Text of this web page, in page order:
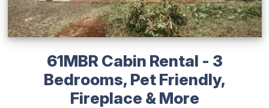
61MBR Cabin Rental - 3
Bedrooms, Pet Friendly,
Fireplace & More